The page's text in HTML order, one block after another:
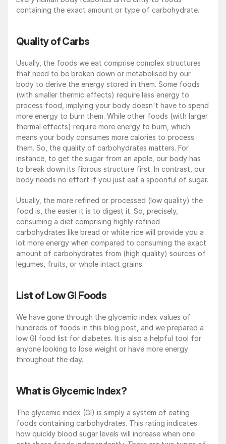
containing the exact amount or type of carbohydrate.
Quality of Carbs
Usually, the foods we eat comprise complex structures
that need to be broken down or metabolised by our
body to derive the energy stored in them. Some foods
(with smaller thermic effects) require less energy to
process food, implying your body doesn't have to spend
more energy to burn them. While other foods (with larger
thermal effects) require more energy to burn, which
means your body consumes more calories to process
them. So, the quality of carbohydrates matters. For
instance, to get the sugar from an apple, our body has
to break down its fibrous structure first. In contrast, our
body needs no effort if you just eat a spoonful of sugar.
Usually, the more refined or processed (low quality) the
food is, the easier it is to digest it. So, precisely,
consuming a diet comprising highly-refined
carbohydrates like bread or white rice will provide you a
lot more energy when compared to consuming the exact
amount of carbohydrates from (high quality) sources of
legumes, fruits, or whole intact grains.
List of Low GI Foods
We have gone through the glycemic index values of
hundreds of foods in this blog post, and we prepared a
low GI food list for diabetes. It is also a helpful tool for
anyone looking to lose weight or have more energy
throughout the day.
What is Glycemic Index?
The glycemic index (GI) is simply a system of eating
foods containing carbohydrates. This rating indicates
how quickly blood sugar levels will increase when one